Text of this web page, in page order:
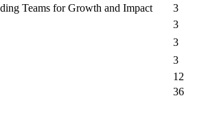
Teams for Growth and Impact
3
3
3
3
12
36